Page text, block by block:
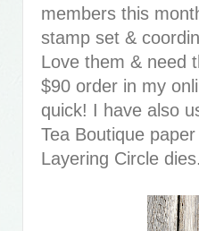
members this
stamp set &
Love them & need
$90 order in my
quick! I have also
Tea Boutique
Layering Circle